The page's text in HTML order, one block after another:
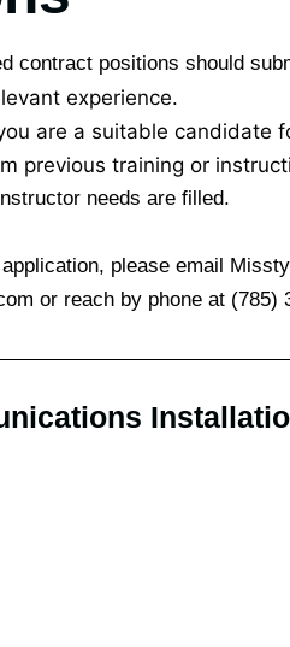
contract positions should
experience.
are a suitable candidate
previous training or
needs are filled.
please email
or reach by phone at (785)